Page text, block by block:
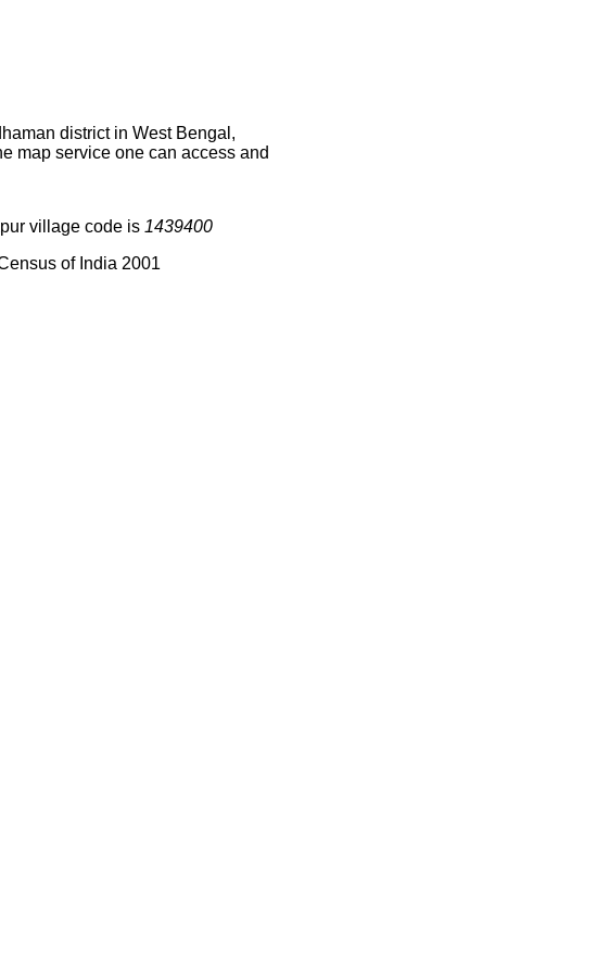
district in West Bengal,
map service one can access and
village code is 1439400
of India 2001